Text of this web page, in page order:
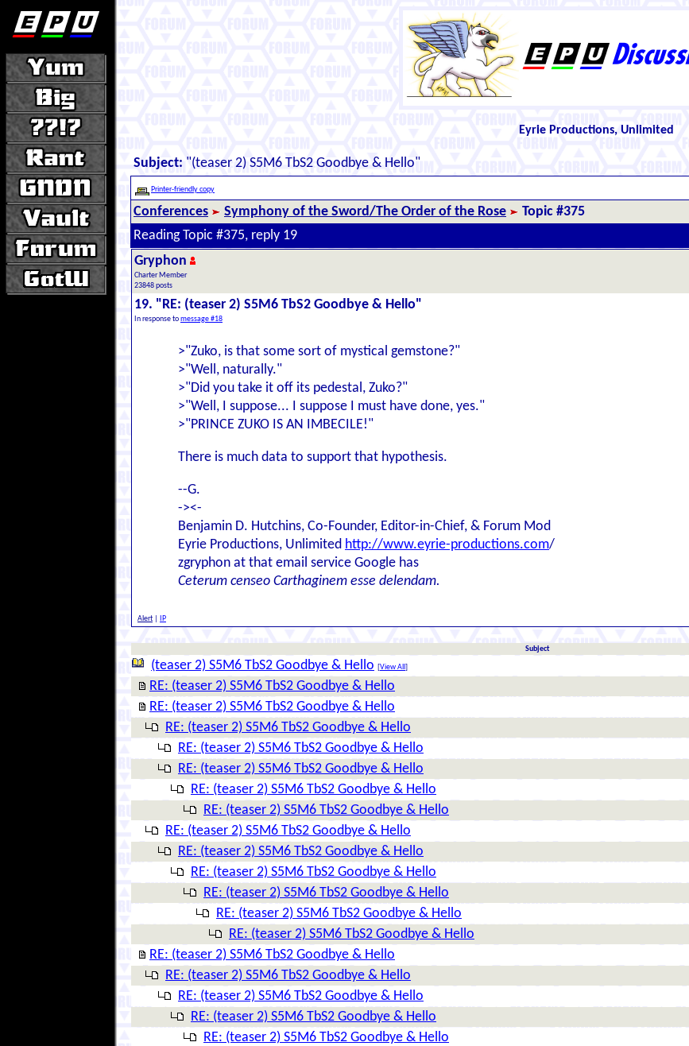
Eyrie Productions, Unlimited
Subject: "(teaser 2) S5M6 TbS2 Goodbye & Hello"
Printer-friendly copy
Conferences Symphony of the Sword/The Order of the Rose
Topic #375
Reading Topic #375, reply 19
Gryphon
Charter Member
23848 posts
19. "RE: (teaser 2) S5M6 TbS2 Goodbye & Hello"
In response tomessage #18
>"Zuko, is that some sort of mystical gemstone?"
>"Well, naturally."
>"Did you take it off its pedestal, Zuko?"
>"Well, I suppose... I suppose I must have done, yes."
>"PRINCE ZUKO IS AN IMBECILE!"
There is much data to support that hypothesis.
--G.
-><-
Benjamin D. Hutchins, Co-Founder, Editor-in-Chief, & Forum Mod
Eyrie Productions, Unlimited http://www.eyrie-productions.com/
zgryphon at that email service Google has
Ceterum censeo Carthaginem esse delendam.
Alert IP
Subject
(teaser 2) S5M6 TbS2 Goodbye & Hello [View All ]
RE: (teaser 2) S5M6 TbS2 Goodbye & Hello
RE: (teaser 2) S5M6 TbS2 Goodbye & Hello
RE: (teaser 2) S5M6 TbS2 Goodbye & Hello
RE: (teaser 2) S5M6 TbS2 Goodbye & Hello
RE: (teaser 2) S5M6 TbS2 Goodbye & Hello
RE: (teaser 2) S5M6 TbS2 Goodbye & Hello
RE: (teaser 2) S5M6 TbS2 Goodbye & Hello
RE: (teaser 2) S5M6 TbS2 Goodbye & Hello
RE: (teaser 2) S5M6 TbS2 Goodbye & Hello
RE: (teaser 2) S5M6 TbS2 Goodbye & Hello
RE: (teaser 2) S5M6 TbS2 Goodbye & Hello
RE: (teaser 2) S5M6 TbS2 Goodbye & Hello
RE: (teaser 2) S5M6 TbS2 Goodbye & Hello
RE: (teaser 2) S5M6 TbS2 Goodbye & Hello
RE: (teaser 2) S5M6 TbS2 Goodbye & Hello
RE: (teaser 2) S5M6 TbS2 Goodbye & Hello
RE: (teaser 2) S5M6 TbS2 Goodbye & Hello
RE: (teaser 2) S5M6 TbS2 Goodbye & Hello